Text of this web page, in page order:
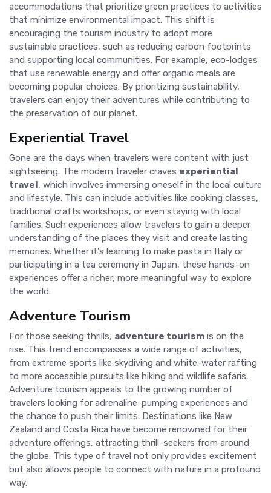
accommodations that prioritize green practices to activities
that minimize environmental impact. This shift is
encouraging the tourism industry to adopt more
sustainable practices, such as reducing carbon footprints
and supporting local communities. For example, eco-lodges
that use renewable energy and offer organic meals are
becoming popular choices. By prioritizing sustainability,
travelers can enjoy their adventures while contributing to
the preservation of our planet.
Experiential Travel
Gone are the days when travelers were content with just
sightseeing. The modern traveler craves experiential
travel, which involves immersing oneself in the local culture
and lifestyle. This can include activities like cooking classes,
traditional crafts workshops, or even staying with local
families. Such experiences allow travelers to gain a deeper
understanding of the places they visit and create lasting
memories. Whether it's learning to make pasta in Italy or
participating in a tea ceremony in Japan, these hands-on
experiences offer a richer, more meaningful way to explore
the world.
Adventure Tourism
For those seeking thrills, adventure tourism is on the
rise. This trend encompasses a wide range of activities,
from extreme sports like skydiving and white-water rafting
to more accessible pursuits like hiking and wildlife safaris.
Adventure tourism appeals to the growing number of
travelers looking for adrenaline-pumping experiences and
the chance to push their limits. Destinations like New
Zealand and Costa Rica have become renowned for their
adventure offerings, attracting thrill-seekers from around
the globe. This type of travel not only provides excitement
but also allows people to connect with nature in a profound
way.